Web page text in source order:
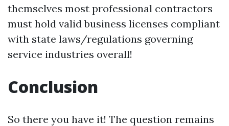
themselves most professional contractors
must hold valid business licenses compliant
with state laws/regulations governing
service industries overall!
Conclusion
So there you have it! The question remains